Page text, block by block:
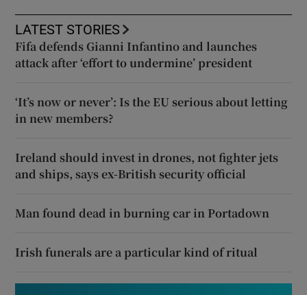
LATEST STORIES
Fifa defends Gianni Infantino and launches
attack after ‘effort to undermine’ president
‘It’s now or never’: Is the EU serious about letting
in new members?
Ireland should invest in drones, not fighter jets
and ships, says ex-British security official
Man found dead in burning car in Portadown
Irish funerals are a particular kind of ritual